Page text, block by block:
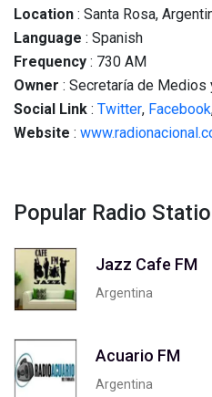
Location : Santa Rosa,
Language : Spanish
Frequency : 730 AM
Owner : Secretaría de Medios
Social Link : Twitter, Facebook
Website :
Popular Radio
Jazz Cafe FM
Argentina
Acuario FM
Argentina